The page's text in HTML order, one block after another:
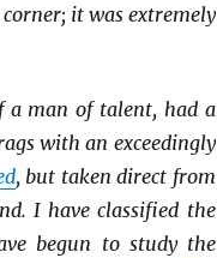
it was extremely
man of talent, had a
with an exceedingly
, but taken direct from
I have classified the
begun to study the